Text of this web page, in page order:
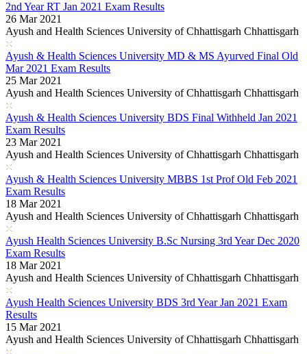
2nd Year RT Jan 2021 Exam Results
26 Mar 2021
Ayush and Health Sciences University of Chhattisgarh Chhattisgarh
Ayush & Health Sciences University MD & MS Ayurved Final Old
Mar 2021 Exam Results
25 Mar 2021
Ayush and Health Sciences University of Chhattisgarh Chhattisgarh
Ayush & Health Sciences University BDS Final Withheld Jan 2021
Exam Results
23 Mar 2021
Ayush and Health Sciences University of Chhattisgarh Chhattisgarh
Ayush & Health Sciences University MBBS 1st Prof Old Feb 2021
Exam Results
18 Mar 2021
Ayush and Health Sciences University of Chhattisgarh Chhattisgarh
Ayush Health Sciences University B.Sc Nursing 3rd Year Dec 2020
Exam Results
18 Mar 2021
Ayush and Health Sciences University of Chhattisgarh Chhattisgarh
Ayush Health Sciences University BDS 3rd Year Jan 2021 Exam
Results
15 Mar 2021
Ayush and Health Sciences University of Chhattisgarh Chhattisgarh